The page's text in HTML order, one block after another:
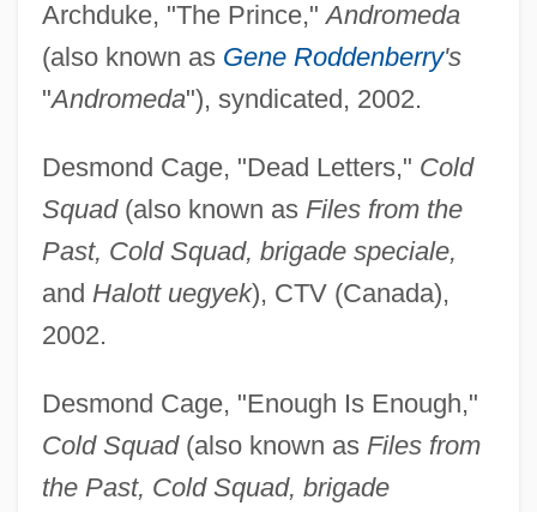
Archduke, "The Prince,"Andromeda
(also known as Gene Roddenberry's
"Andromeda"), syndicated, 2002.
Desmond Cage, "Dead Letters," Cold
Squad(also known as Files from the
Past, Cold Squad, brigade speciale,
and Halott uegyek), CTV (Canada),
2002.
Desmond Cage, "Enough Is Enough,"
Cold Squad(also known as Files from
the Past, Cold Squad, brigade